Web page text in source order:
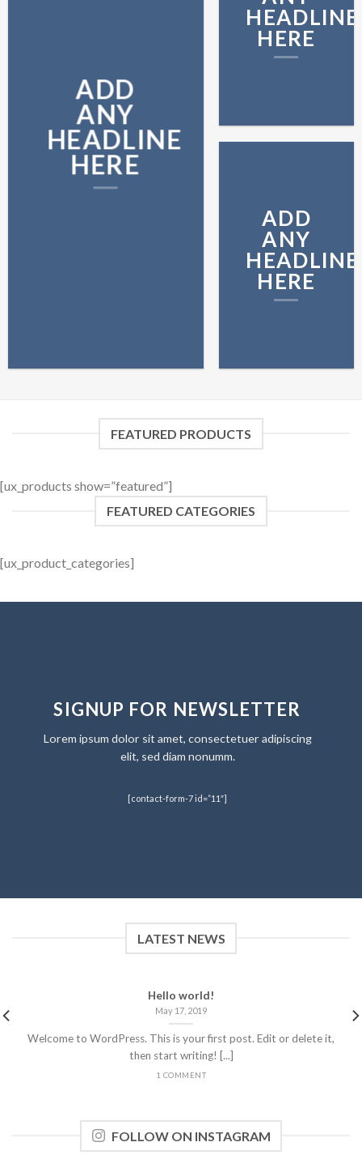
ADD
ANY
HEADLINE
HERE
HEADLINE
HERE
ADD
ANY
HEADLINE
HERE
FEATURED PRODUCTS
[ux_products show=”featured”]
FEATURED CATEGORIES
[ux_product_categories]
SIGNUP FOR NEWSLETTER
Lorem ipsum dolor sit amet, consectetuer adipiscing
elit, sed diam nonumm.
[contact-form-7 id=”11″]
LATEST NEWS
Hello world!
May 17, 2019
Welcome to WordPress. This is your first post. Edit or delete it,
then start writing! [...]
1 COMMENT
FOLLOW ON INSTAGRAM